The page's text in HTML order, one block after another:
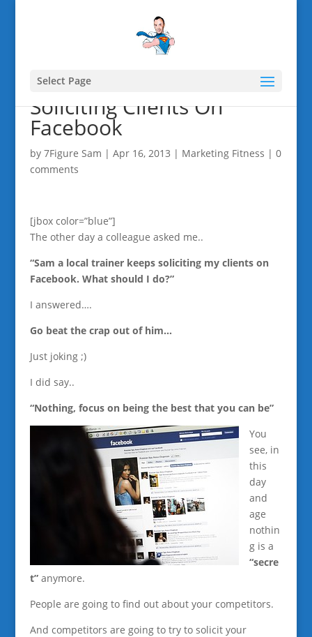
Select Page
Soliciting Clients On
Facebook
by 7Figure Sam | Apr 16, 2013 | Marketing Fitness | 0
comments
[jbox color=”blue”]
The other day a colleague asked me..
“Sam a local trainer keeps soliciting my clients on
Facebook. What should I do?”
I answered….
Go beat the crap out of him…
Just joking ;)
I did say..
“Nothing, focus on being the best that you can be”
You
see, in
this
day
and
age
nothin
g is a
“secre
t”anymore.
People are going to find out about your competitors.
And competitors are going to try to solicit your